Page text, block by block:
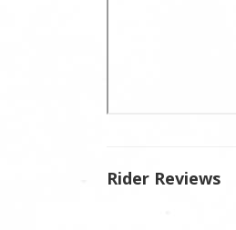
Rider Reviews